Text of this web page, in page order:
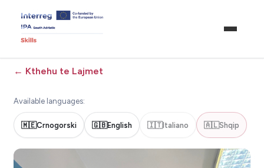
← Kthehu te Lajmet
Available languages:
🇲🇪Crnogorski 🇬🇧English 🇮🇹Italiano 🇦🇱Shqip